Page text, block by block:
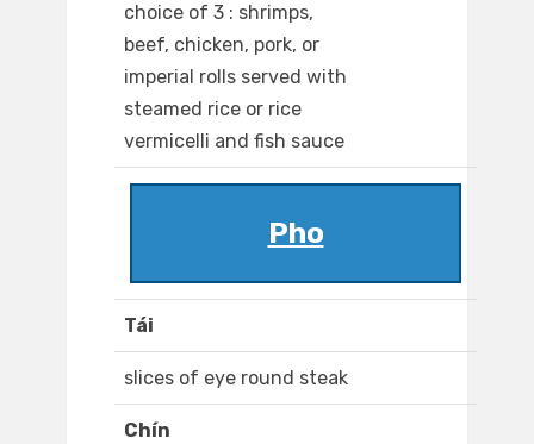
choice of 3 : shrimps,
beef, chicken, pork, or
imperial rolls served with
steamed rice or rice
vermicelli and fish sauce
Pho
Tái
slices of eye round steak
Chín